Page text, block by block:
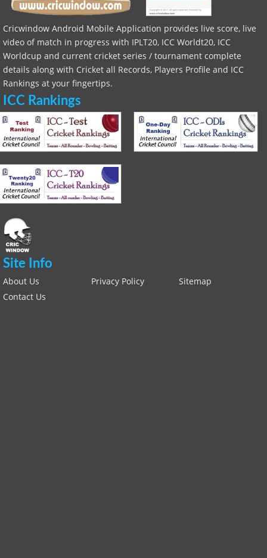
Cricwindow Android Mobile Application provides live score, live
video of match in progress with IPLT20, ICC Worldt20, ICC
Worldcup and current cricket series / tournament complete
details along with Cricket all Records, Players Profile and ICC
Rankings at your fingertips.
ICC Rankings
Site Info
About Us Privacy Policy
Sitemap
Contact Us